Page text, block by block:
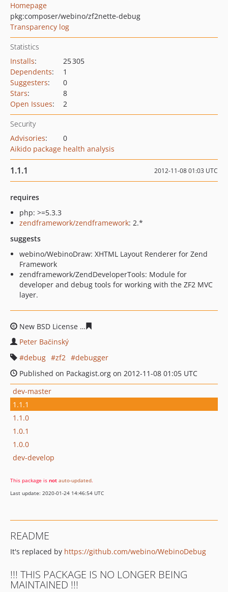
Homepage
pkg:composer/webino/zf2nette-debug
Transparency log
Statistics
Installs:
25 305
Dependents:
1
Suggesters:
0
Stars:
8
Open Issues: 2
Security
Advisories:
0
Aikido package health analysis
1.1.1 2012-11-08 01:03 UTC
requires
php: >=5.3.3
zendframework/zendframework: 2.*
suggests
webino/WebinoDraw: XHTML Layout Renderer for Zend
Framework
zendframework/ZendDeveloperTools: Module for
developer and debug tools for working with the ZF2 MVC
layer.
New BSD License
Peter Bačinský
debug
zf2
debugger
Published on Packagist.org on 2012-11-08 01:05 UTC
dev-master
1.1.1
1.1.0
1.0.1
1.0.0
dev-develop
This package is not auto-updated.
Last update: 2020-01-24 14:46:54 UTC
README
It's replaced by https://github.com/webino/WebinoDebug
!!! THIS PACKAGE IS NO LONGER BEING
MAINTAINED !!!